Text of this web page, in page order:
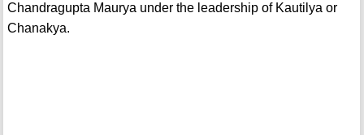
Chandragupta Maurya under the leadership of Kautilya or
Chanakya.